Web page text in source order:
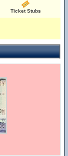
Ticket Stubs